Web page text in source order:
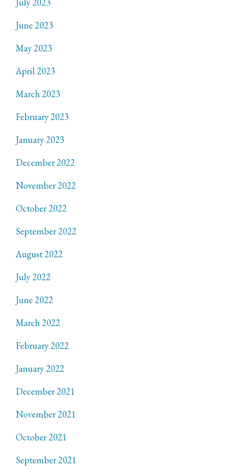
July 2023
June 2023
May 2023
April 2023
March 2023
February 2023
January 2023
December 2022
November 2022
October 2022
September 2022
August 2022
July 2022
June 2022
March 2022
February 2022
January 2022
December 2021
November 2021
October 2021
September 2021